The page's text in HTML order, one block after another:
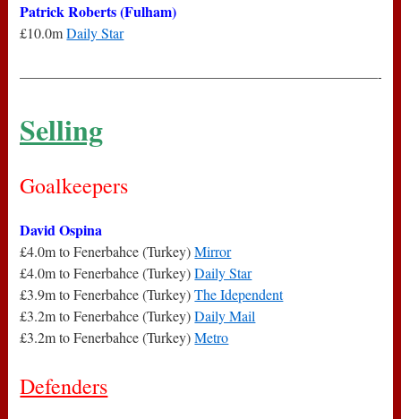
Patrick Roberts (Fulham)
£10.0mDaily Star
—————————————————————————-
Selling
Goalkeepers
David Ospina
£4.0m to Fenerbahce (Turkey)Mirror
£4.0m to Fenerbahce (Turkey)Daily Star
£3.9m to Fenerbahce (Turkey)The Idependent
£3.2m to Fenerbahce (Turkey)Daily Mail
£3.2m to Fenerbahce (Turkey)Metro
Defenders